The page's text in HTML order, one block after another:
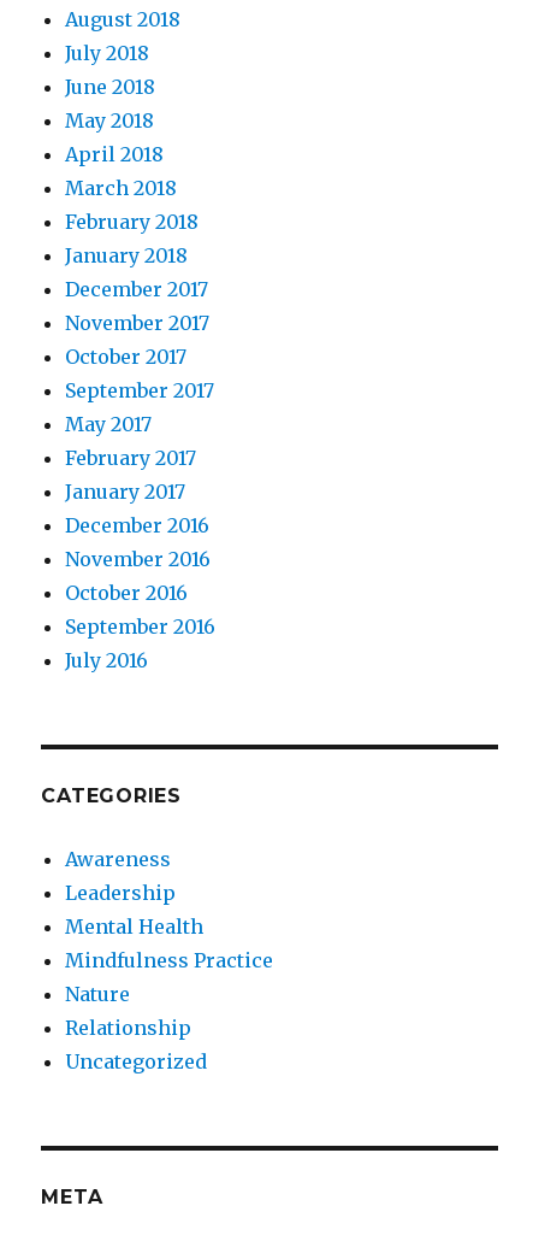
August 2018
July 2018
June 2018
May 2018
April 2018
March 2018
February 2018
January 2018
December 2017
November 2017
October 2017
September 2017
May 2017
February 2017
January 2017
December 2016
November 2016
October 2016
September 2016
July 2016
CATEGORIES
Awareness
Leadership
Mental Health
Mindfulness Practice
Nature
Relationship
Uncategorized
META